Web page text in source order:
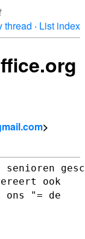
thread · List index
>
ook
ons "= de